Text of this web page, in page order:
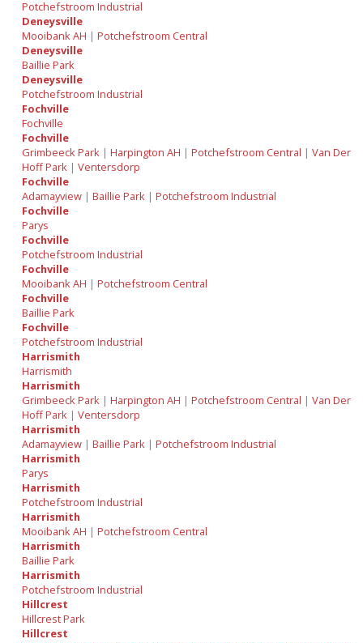
Potchefstroom Industrial
Deneysville
Mooibank AH |Potchefstroom Central
Deneysville
Baillie Park
Deneysville
Potchefstroom Industrial
Fochville
Fochville
Fochville
Grimbeeck Park |Harpington AH |Potchefstroom Central |Van Der
Hoff Park |Ventersdorp
Fochville
Adamayview |Baillie Park |Potchefstroom Industrial
Fochville
Parys
Fochville
Potchefstroom Industrial
Fochville
Mooibank AH |Potchefstroom Central
Fochville
Baillie Park
Fochville
Potchefstroom Industrial
Harrismith
Harrismith
Harrismith
Grimbeeck Park |Harpington AH |Potchefstroom Central |Van Der
Hoff Park |Ventersdorp
Harrismith
Adamayview |Baillie Park |Potchefstroom Industrial
Harrismith
Parys
Harrismith
Potchefstroom Industrial
Harrismith
Mooibank AH |Potchefstroom Central
Harrismith
Baillie Park
Harrismith
Potchefstroom Industrial
Hillcrest
Hillcrest Park
Hillcrest